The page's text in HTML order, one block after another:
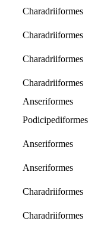
Charadriiformes
Charadriiformes
Charadriiformes
Charadriiformes
Anseriformes
Podicipediformes
Anseriformes
Anseriformes
Charadriiformes
Charadriiformes